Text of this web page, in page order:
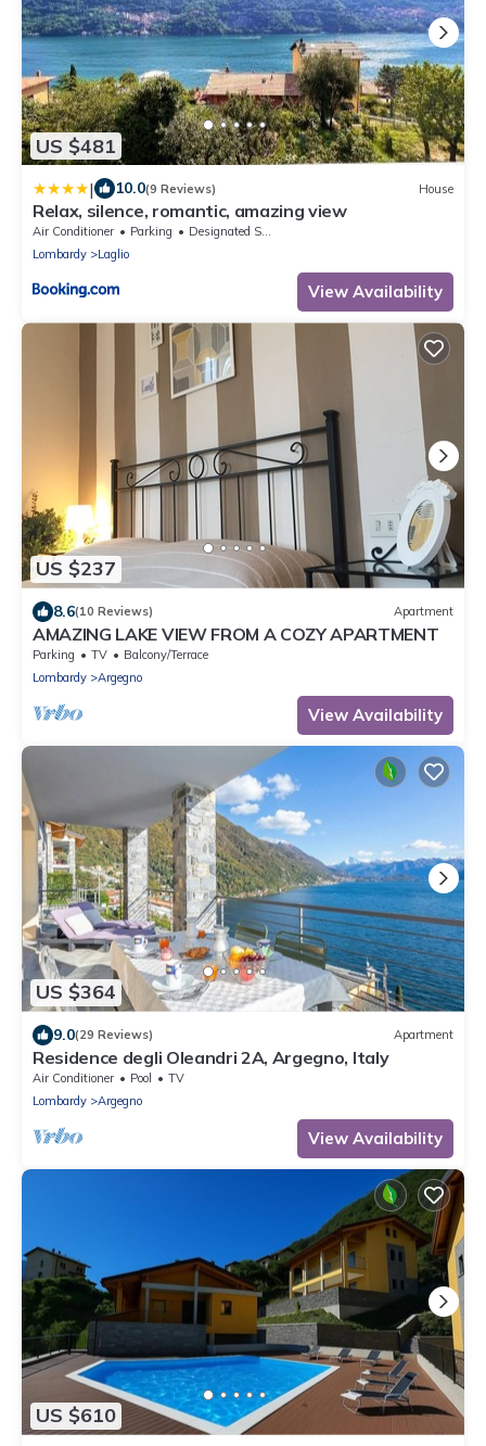
US $481
| 10.0(9 Reviews) House
Relax, silence, romantic, amazing view
Air Conditioner Parking
Designated Smoking Area
Lombardy
Laglio
View Availability
US $237
8.6(10 Reviews) Apartment
AMAZING LAKE VIEW FROM A COZY APARTMENT
Parking TV
Balcony/Terrace
Lombardy
Argegno
View Availability
US $364
9.0(29 Reviews) Apartment
Residence degli Oleandri 2A, Argegno, Italy
Air Conditioner Pool
TV
Lombardy
Argegno
View Availability
US $610